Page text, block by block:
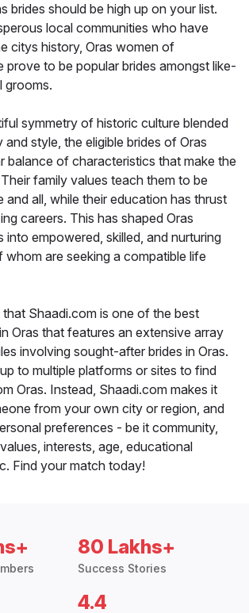
brides should be high up on your list.
local communities who have
citys history, Oras women of
prove to be popular brides amongst like-
grooms.
symmetry of historic culture blended
and style, the eligible brides of Oras
balance of characteristics that make the
family values teach them to be
and all, while their education has thrust
careers. This has shaped Oras
into empowered, skilled, and nurturing
are seeking a compatible life
that Shaadi.com is one of the best
Oras that features an extensive array
involving sought-after brides in Oras.
to multiple platforms or sites to find
Oras. Instead, Shaadi.com makes it
from your own city or region, and
preferences - be it community,
interests, age, educational
Find your match today!
80 Lakhs+
Success Stories
4.4